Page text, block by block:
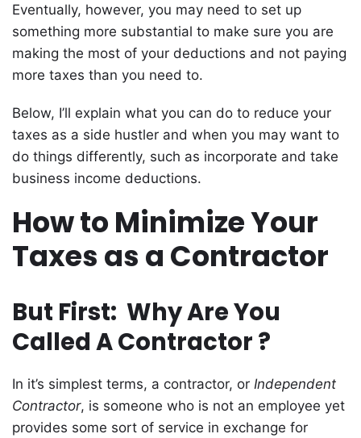
Eventually, however, you may need to set up
something more substantial to make sure you are
making the most of your deductions and not paying
more taxes than you need to.
Below, I’ll explain what you can do to reduce your
taxes as a side hustler and when you may want to
do things differently, such as incorporate and take
business income deductions.
How to Minimize Your
Taxes as a Contractor
But First: Why Are You
Called A Contractor ?
In it’s simplest terms, a contractor, or Independent
Contractor, is someone who is not an employee yet
provides some sort of service in exchange for